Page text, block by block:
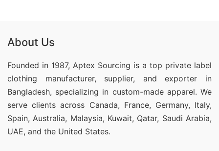
About Us
Founded in 1987, Aptex Sourcing is a top private label
clothing manufacturer, supplier, and exporter in
Bangladesh, specializing in custom-made apparel. We
serve clients across Canada, France, Germany, Italy,
Spain, Australia, Malaysia, Kuwait, Qatar, Saudi Arabia,
UAE, and the United States.